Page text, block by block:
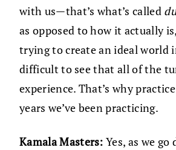
with us—that’s what’s called
as opposed to how it actually
trying to create an ideal world
difficult to see that all of the
experience. That’s why
years we’ve been practicing.
Kamala Masters:Yes, as we